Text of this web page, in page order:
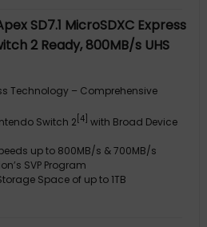
SD7.1 MicroSDXC Express
2 Ready, 800MB/s UHS
Technology – Comprehensive
Switch 2 [4] with Broad Device
up to 800MB/s & 700MB/s
SVP Program
Space of up to 1TB